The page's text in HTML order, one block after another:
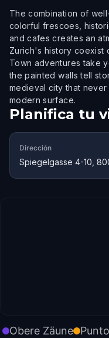
The combination of
colorful frescoes,
and cafes creates an
Zurich's history coexist
Town adventures take
the painted walls tell
medieval city that
modern surface.
Planifica tu
Dirección
Spiegelgasse 4-10,
Obere Zäune